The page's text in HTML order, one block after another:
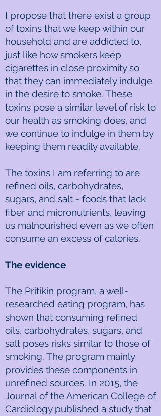
I propose that there exist a group
of toxins that we keep within our
household and are addicted to,
just like how smokers keep
cigarettes in close proximity so
that they can immediately indulge
in the desire to smoke. These
toxins pose a similar level of risk to
our health as smoking does, and
we continue to indulge in them by
keeping them readily available.
The toxins I am referring to are
refined oils, carbohydrates,
sugars, and salt - foods that lack
fiber and micronutrients, leaving
us malnourished even as we often
consume an excess of calories.
The evidence
The Pritikin program, a well-
researched eating program, has
shown that consuming refined
oils, carbohydrates, sugars, and
salt poses risks similar to those of
smoking. The program mainly
provides these components in
unrefined sources. In 2015, the
Journal of the American College of
Cardiology published a study that